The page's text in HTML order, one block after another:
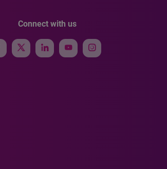
Connect with us